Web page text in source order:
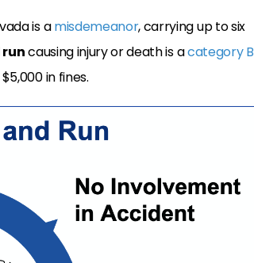
is amisdemeanor, carrying up to six
causing injury or death is acategory B
in fines.